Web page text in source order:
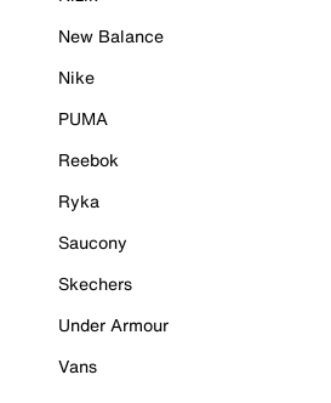
New Balance
Nike
PUMA
Reebok
Ryka
Saucony
Skechers
Under Armour
Vans